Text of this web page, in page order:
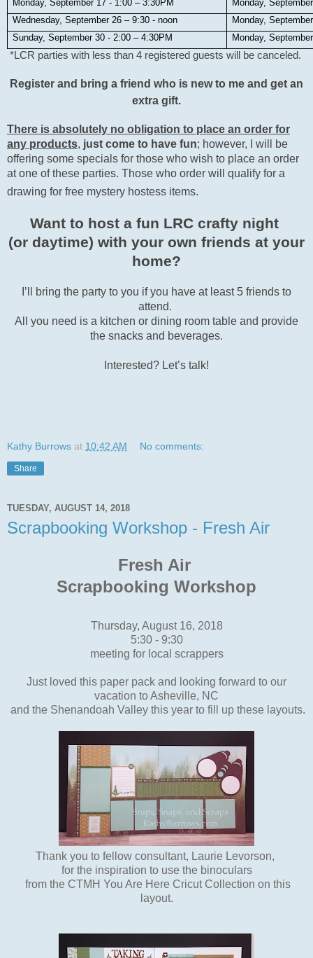
Monday, September 17 - 1:00 – 3:30PM
Monday,
Wednesday, September 26 – 9:30 - noon
Monday,
Sunday, September 30 - 2:00 – 4:30PM
Monday,
*LCR parties with less than 4 registered guests will be canceled.
Register and bring a friend who is new to me and get an
extra gift.
There is absolutely no obligation to place an order for
any products, just come to have fun; however, I will be
offering some specials for those who wish to place an order
at one of these parties. Those who order will qualify for a
drawing for free mystery hostess items.
Want to host a fun LRC crafty night
(or daytime) with your own friends at your
home?
I’ll bring the party to you if you have at least 5 friends to
attend.
All you need is a kitchen or dining room table and provide
the snacks and beverages.
Interested? Let’s talk!
Kathy Burrows at 10:42 AM No comments:
Share
TUESDAY, AUGUST 14, 2018
Scrapbooking Workshop - Fresh Air
Fresh Air
Scrapbooking Workshop
Thursday, August 16, 2018
5:30 - 9:30
meeting for local scrappers
Just loved this paper pack and looking forward to our
vacation to Asheville, NC
and the Shenandoah Valley this year to fill up these layouts.
Thank you to fellow consultant, Laurie Levorson,
for the inspiration to use the binoculars
from the CTMH You Are Here Cricut Collection on this
layout.